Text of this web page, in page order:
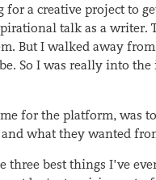
a creative project to
talk as a
But I walked away
So I was really into
for the platform, was
what they wanted
best things I’ve